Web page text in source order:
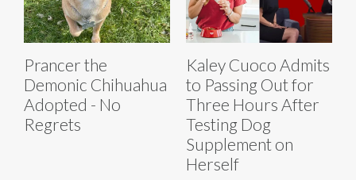
Prancer the
Demonic Chihuahua
Adopted - No
Regrets
Kaley Cuoco Admits
to Passing Out for
Three Hours After
Testing Dog
Supplement on
Herself